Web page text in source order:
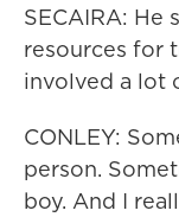
SECAIRA: He
resources for
involved a lot
CONLEY:
person.
boy. And I